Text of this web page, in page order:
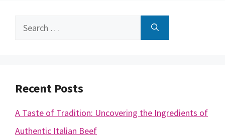
Search
Recent Posts
A Taste of Tradition: Uncovering the Ingredients of
Authentic Italian Beef